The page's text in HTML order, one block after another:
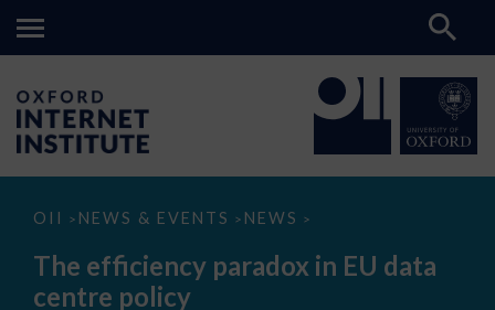
OII > NEWS & EVENTS > NEWS >
The
paradox
data
The efficiency paradox in EU data
centre policy